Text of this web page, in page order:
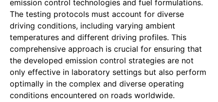
emission control technologies and fuel formulations.
The testing protocols must account for diverse
driving conditions, including varying ambient
temperatures and different driving profiles. This
comprehensive approach is crucial for ensuring that
the developed emission control strategies are not
only effective in laboratory settings but also perform
optimally in the complex and diverse operating
conditions encountered on roads worldwide.